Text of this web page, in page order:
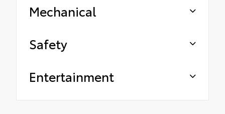
Mechanical
Safety
Entertainment